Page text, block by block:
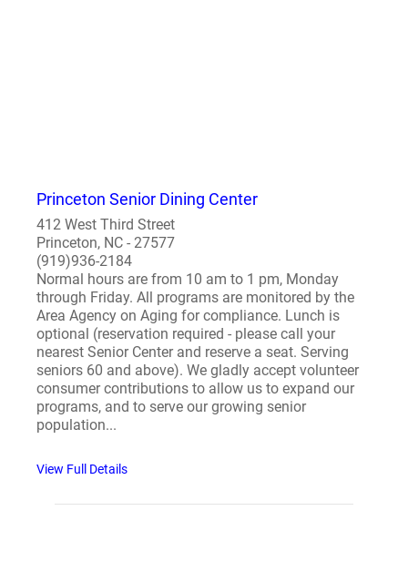
Princeton Senior Dining Center
412 West Third Street
Princeton, NC - 27577
(919)936-2184
Normal hours are from 10 am to 1 pm, Monday
through Friday. All programs are monitored by the
Area Agency on Aging for compliance. Lunch is
optional (reservation required - please call your
nearest Senior Center and reserve a seat. Serving
seniors 60 and above). We gladly accept volunteer
consumer contributions to allow us to expand our
programs, and to serve our growing senior
population...
View Full Details